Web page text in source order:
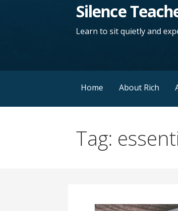
Silence
Learn to sit quietly and
Home About Rich
Tag: